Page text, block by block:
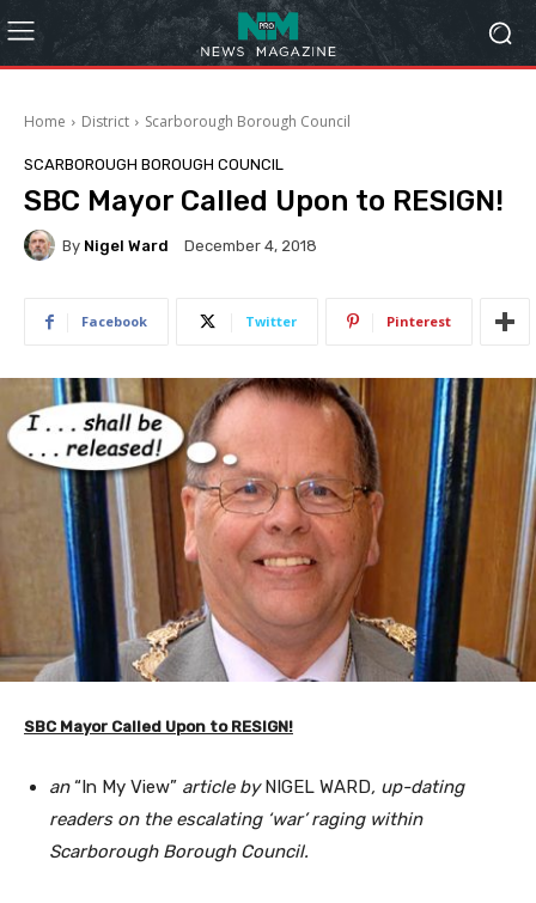
Home District Scarborough Borough Council
SCARBOROUGH BOROUGH COUNCIL
SBC Mayor Called Upon to RESIGN!
By Nigel Ward December 4, 2018
Facebook Twitter Pinterest
SBC Mayor Called Upon to RESIGN!
an“In My View” article byNIGEL WARD, up-dating
readers on the escalating ‘war’ raging within
Scarborough Borough Council.